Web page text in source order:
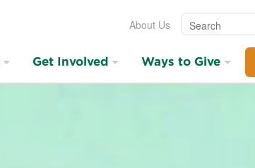
About Us Search
Get Involved Ways to Give